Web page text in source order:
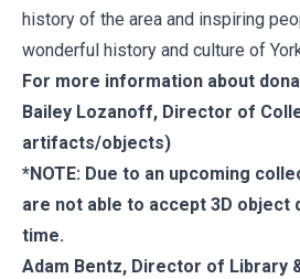
history of the area and inspiring
wonderful history and culture of
For more information about
Bailey Lozanoff, Director of
artifacts/objects)
*NOTE: Due to an upcoming
are not able to accept 3D object
time.
Adam Bentz, Director of Library